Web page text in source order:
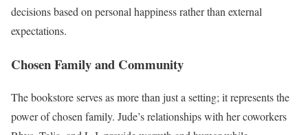
decisions based on personal happiness rather than external
expectations.
Chosen Family and Community
The bookstore serves as more than just a setting; it represents the
power of chosen family. Jude’s relationships with her coworkers